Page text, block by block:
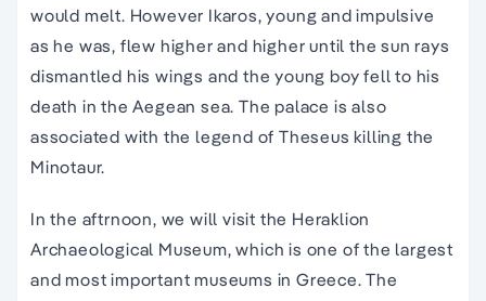
would melt. However Ikaros, young and impulsive
as he was, flew higher and higher until the sun rays
dismantled his wings and the young boy fell to his
death in the Aegean sea. The palace is also
associated with the legend of Theseus killing the
Minotaur.
In the aftrnoon, we will visit the Heraklion
Archaeological Museum, which is one of the largest
and most important museums in Greece. The